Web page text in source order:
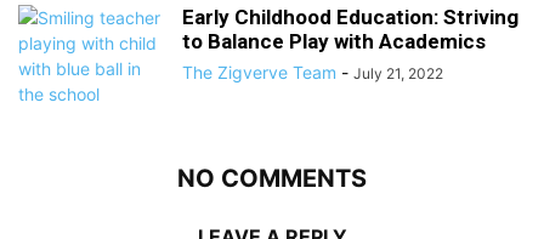
Early Childhood Education: Striving
to Balance Play with Academics
The Zigverve Team - July 21, 2022
NO COMMENTS